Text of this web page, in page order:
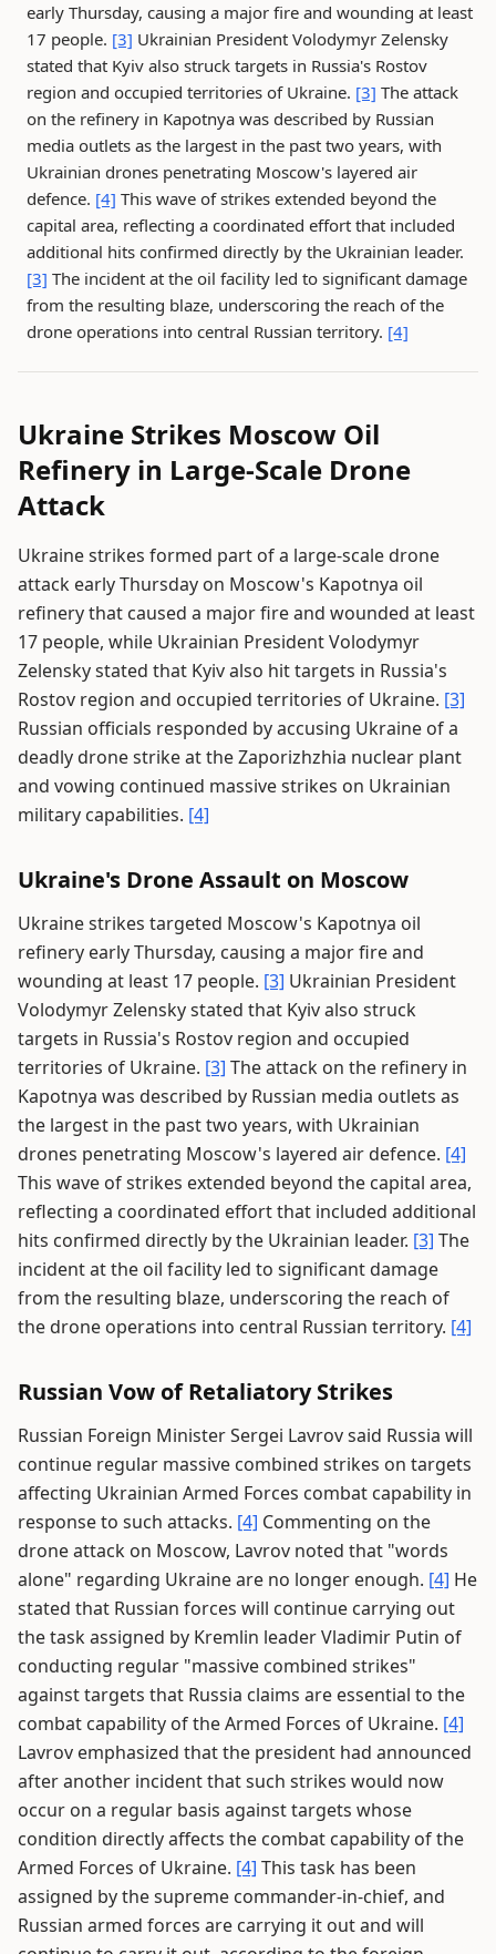
early Thursday, causing a major fire and wounding at least
17 people. [3] Ukrainian President Volodymyr Zelensky
stated that Kyiv also struck targets in Russia's Rostov
region and occupied territories of Ukraine. [3] The attack
on the refinery in Kapotnya was described by Russian
media outlets as the largest in the past two years, with
Ukrainian drones penetrating Moscow's layered air
defence. [4] This wave of strikes extended beyond the
capital area, reflecting a coordinated effort that included
additional hits confirmed directly by the Ukrainian leader.
[3] The incident at the oil facility led to significant damage
from the resulting blaze, underscoring the reach of the
drone operations into central Russian territory. [4]
Ukraine Strikes Moscow Oil
Refinery in Large-Scale Drone
Attack
Ukraine strikes formed part of a large-scale drone
attack early Thursday on Moscow's Kapotnya oil
refinery that caused a major fire and wounded at least
17 people, while Ukrainian President Volodymyr
Zelensky stated that Kyiv also hit targets in Russia's
Rostov region and occupied territories of Ukraine. [3]
Russian officials responded by accusing Ukraine of a
deadly drone strike at the Zaporizhzhia nuclear plant
and vowing continued massive strikes on Ukrainian
military capabilities. [4]
Ukraine's Drone Assault on Moscow
Ukraine strikes targeted Moscow's Kapotnya oil
refinery early Thursday, causing a major fire and
wounding at least 17 people. [3] Ukrainian President
Volodymyr Zelensky stated that Kyiv also struck
targets in Russia's Rostov region and occupied
territories of Ukraine. [3] The attack on the refinery in
Kapotnya was described by Russian media outlets as
the largest in the past two years, with Ukrainian
drones penetrating Moscow's layered air defence. [4]
This wave of strikes extended beyond the capital area,
reflecting a coordinated effort that included additional
hits confirmed directly by the Ukrainian leader. [3] The
incident at the oil facility led to significant damage
from the resulting blaze, underscoring the reach of
the drone operations into central Russian territory. [4]
Russian Vow of Retaliatory Strikes
Russian Foreign Minister Sergei Lavrov said Russia will
continue regular massive combined strikes on targets
affecting Ukrainian Armed Forces combat capability in
response to such attacks. [4] Commenting on the
drone attack on Moscow, Lavrov noted that "words
alone" regarding Ukraine are no longer enough. [4] He
stated that Russian forces will continue carrying out
the task assigned by Kremlin leader Vladimir Putin of
conducting regular "massive combined strikes"
against targets that Russia claims are essential to the
combat capability of the Armed Forces of Ukraine. [4]
Lavrov emphasized that the president had announced
after another incident that such strikes would now
occur on a regular basis against targets whose
condition directly affects the combat capability of the
Armed Forces of Ukraine. [4] This task has been
assigned by the supreme commander-in-chief, and
Russian armed forces are carrying it out and will